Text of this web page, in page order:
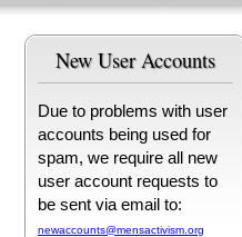
New User Accounts
Due to problems with user
accounts being used for
spam, we require all new
user account requests to
be sent via email to:
newaccounts@mensactivism.org